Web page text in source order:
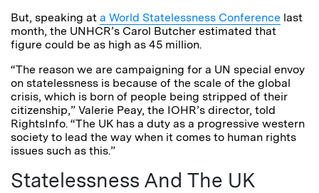
But, speaking at a World Statelessness Conference last
month, the UNHCR’s Carol Butcher estimated that
figure could be as high as 45 million.
“The reason we are campaigning for a UN special envoy
on statelessness is because of the scale of the global
crisis, which is born of people being stripped of their
citizenship,” Valerie Peay, the IOHR’s director, told
RightsInfo. “The UK has a duty as a progressive western
society to lead the way when it comes to human rights
issues such as this.”
Statelessness And The UK